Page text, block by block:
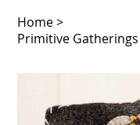
Home>
Primitive